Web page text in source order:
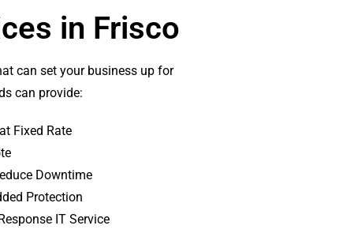
in Frisco
can set your business up for
can provide:
Fixed Rate
Downtime
Protection
IT Service